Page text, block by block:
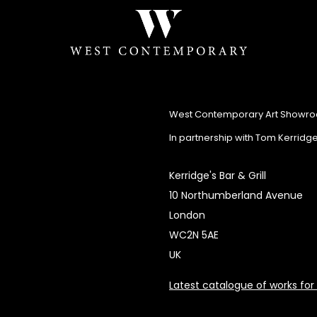
West Contemporary Art
In partnership with Tom Kerridge
Kerridge's Bar & Grill
10 Northumberland Avenue
London
WC2N 5AE
UK
Latest catalogue of works for